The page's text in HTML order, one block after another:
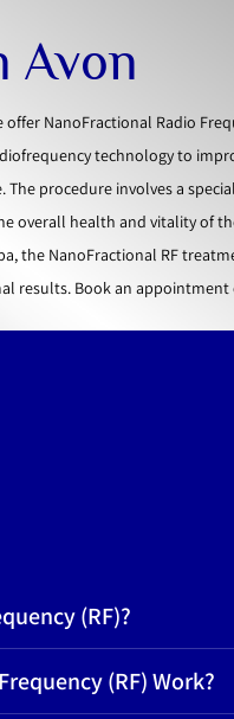
Avon
offer NanoFractional Radio
technology to
The procedure involves a
overall health and vitality of
the NanoFractional RF
results. Book an
(RF)?
(RF) Work?